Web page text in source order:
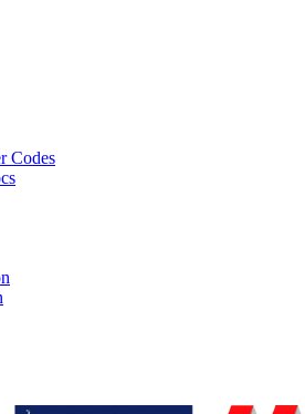
Codes